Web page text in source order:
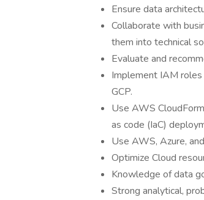
Ensure data
Collaborate with
them into technical
Evaluate and
Implement IAM roles
GCP.
Use AWS
as code (IaC)
Use AWS, Azure,
Optimize Cloud
Knowledge of data
Strong analytical,